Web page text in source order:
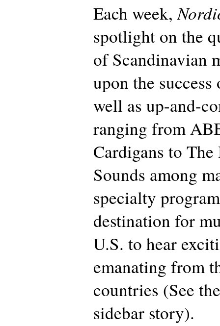
Each week,
spotlight on the
of Scandinavian
upon the
well as up-and-
ranging from
Cardigans to
Sounds among
specialty
destination for
U.S. to hear
emanating from
countries (See
sidebar story).